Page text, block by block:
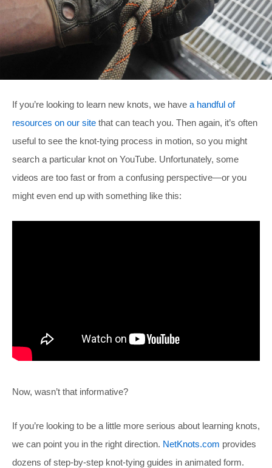
If you’re looking to learn new knots, we have a handful of
resources on our site that can teach you. Then again, it’s often
useful to see the knot-tying process in motion, so you might
search a particular knot on YouTube. Unfortunately, some
videos are too fast or from a confusing perspective—or you
might even end up with something like this:
Now, wasn’t that informative?
If you’re looking to be a little more serious about learning knots,
we can point you in the right direction. NetKnots.com provides
dozens of step-by-step knot-tying guides in animated form.